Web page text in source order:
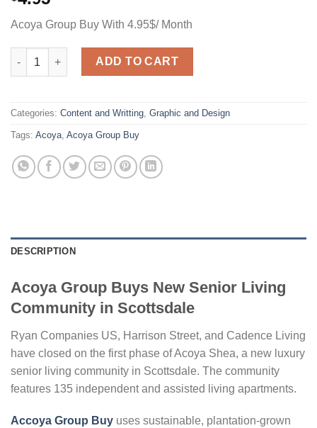
Acoya Group Buy With 4.95$/ Month
Acoya Group Buy With 4.95$/ Month quantity
ADD TO CART
Categories: Content and Writting, Graphic and Design
Tags: Acoya, Acoya Group Buy
DESCRIPTION
Acoya Group Buys New Senior Living
Community in Scottsdale
Ryan Companies US, Harrison Street, and Cadence Living
have closed on the first phase of Acoya Shea, a new luxury
senior living community in Scottsdale. The community
features 135 independent and assisted living apartments.
Accoya Group Buy uses sustainable, plantation-grown